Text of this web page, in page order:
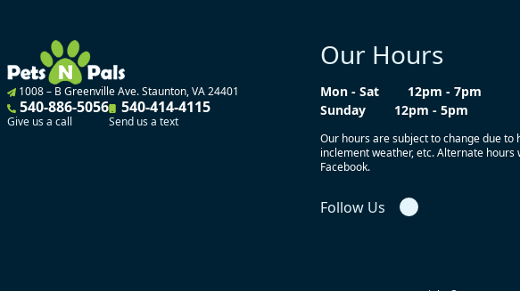
1008 – B Greenville Ave. Staunton, VA 24401
540-886-5056
Give us a call
540-414-4115
Send us a text
Our Hours
Mon - Sat
12pm - 7pm
Sunday
12pm - 5pm
Our hours are subject to change due to
inclement weather, etc. Alternate hours
Facebook.
Follow Us